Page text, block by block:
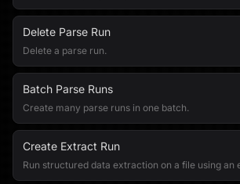
Delete Parse Run
Delete a parse run.
Batch Parse Runs
Create many parse runs in one batch.
Create Extract Run
Run structured data extraction on a file using an